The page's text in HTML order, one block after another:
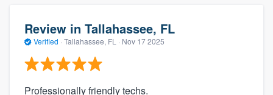
Review in Tallahassee, FL
Verified · Tallahassee, FL · Nov 17 2025
Professionally friendly techs.